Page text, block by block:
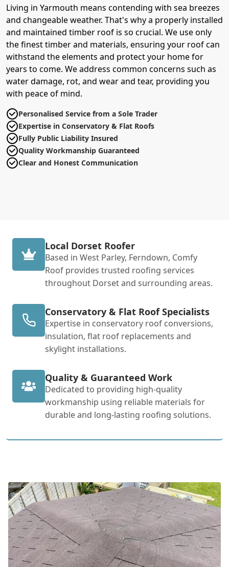
Living in Yarmouth means contending with sea breezes
and changeable weather. That's why a properly installed
and maintained timber roof is so crucial. We use only
the finest timber and materials, ensuring your roof can
withstand the elements and protect your home for
years to come. We address common concerns such as
water damage, rot, and wear and tear, providing you
with peace of mind.
Personalised Service from a Sole Trader
Expertise in Conservatory & Flat Roofs
Fully Public Liability Insured
Quality Workmanship Guaranteed
Clear and Honest Communication
Local Dorset Roofer
Based in West Parley, Ferndown, Comfy
Roof provides trusted roofing services
throughout Dorset and surrounding areas.
Conservatory & Flat Roof Specialists
Expertise in conservatory roof conversions,
insulation, flat roof replacements and
skylight installations.
Quality & Guaranteed Work
Dedicated to providing high-quality
workmanship using reliable materials for
durable and long-lasting roofing solutions.